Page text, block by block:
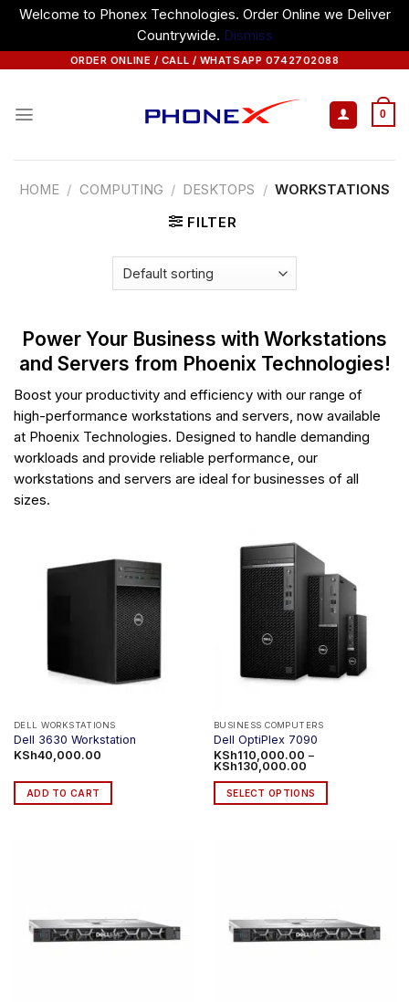
Welcome to Phonex Technologies. Order Online we Deliver
Countrywide. Dismiss
ORDER ONLINE / CALL / WHATSAPP 0742702088
0
HOME / COMPUTING / DESKTOPS / WORKSTATIONS
FILTER
Power Your Business with Workstations
and Servers from Phoenix Technologies!
Boost your productivity and efficiency with our range of
high-performance workstations and servers, now available
at Phoenix Technologies. Designed to handle demanding
workloads and provide reliable performance, our
workstations and servers are ideal for businesses of all
sizes.
DELL WORKSTATIONS
Dell 3630 Workstation
KSh40,000.00
ADD TO CART
BUSINESS COMPUTERS
Dell OptiPlex 7090
KSh110,000.00 –
KSh130,000.00Price
KSh110,000.00
through
KSh130,000.00
SELECT OPTIONS
options
may